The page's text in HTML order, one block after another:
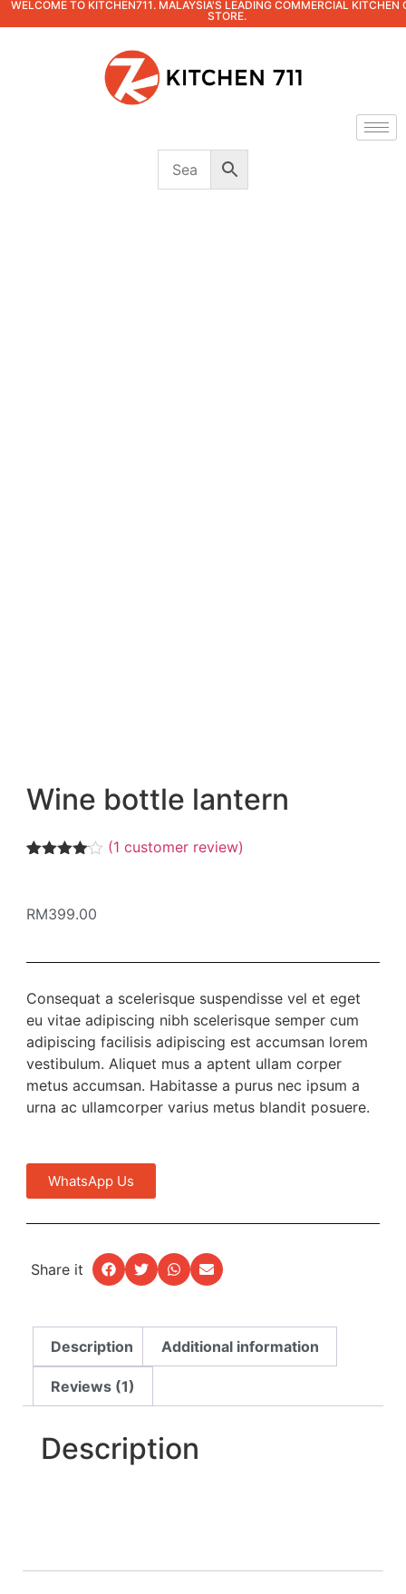
WELCOME TO KITCHEN711. MALAYSIA'S LEADING COMMERCIAL KITCHEN
STORE.
Wine bottle lantern
based
(1 customer review)
RM399.00
Consequat a scelerisque suspendisse vel et eget
eu vitae adipiscing nibh scelerisque semper cum
adipiscing facilisis adipiscing est accumsan lorem
vestibulum. Aliquet mus a aptent ullam corper
metus accumsan. Habitasse a purus nec ipsum a
urna ac ullamcorper varius metus blandit posuere.
WhatsApp Us
Share it
Description Additional information
Reviews (1)
Description